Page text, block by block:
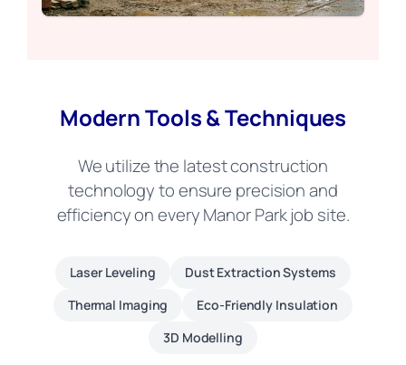
Modern Tools & Techniques
We utilize the latest construction
technology to ensure precision and
efficiency on every Manor Park job site.
Laser Leveling
Dust Extraction Systems
Thermal Imaging
Eco-Friendly Insulation
3D Modelling